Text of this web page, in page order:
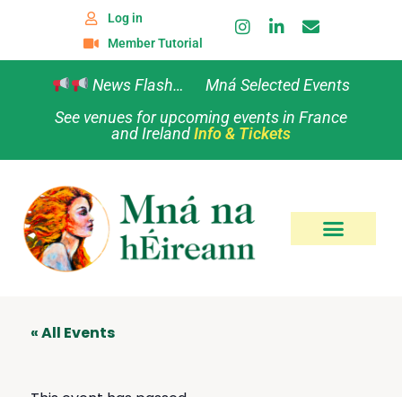
Log in
Member Tutorial
News Flash… Mná Selected Events
See venues for upcoming events in France
and IrelandInfo & Tickets
« All Events